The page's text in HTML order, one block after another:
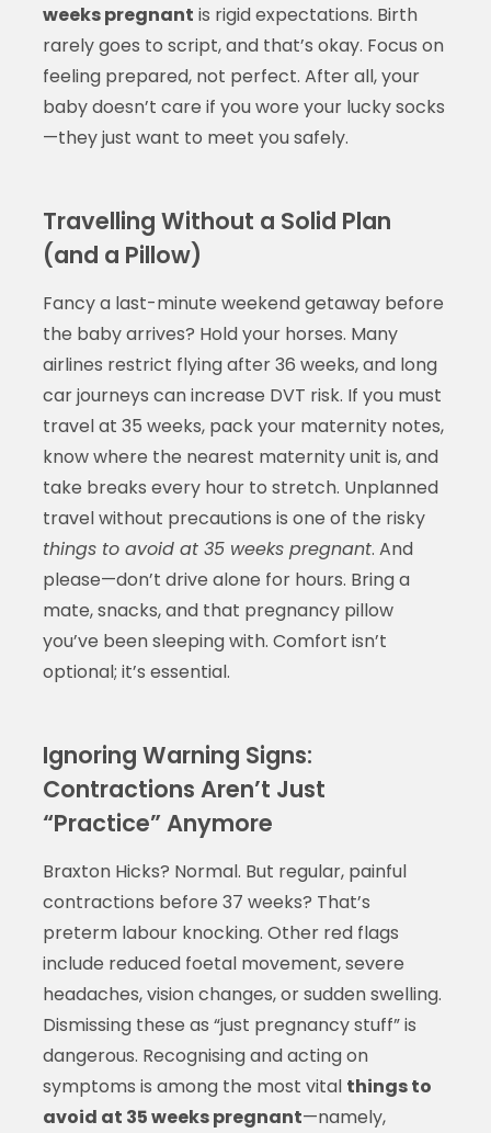
weeks pregnant is rigid expectations. Birth
rarely goes to script, and that’s okay. Focus on
feeling prepared, not perfect. After all, your
baby doesn’t care if you wore your lucky socks
—they just want to meet you safely.
Travelling Without a Solid Plan
(and a Pillow)
Fancy a last-minute weekend getaway before
the baby arrives? Hold your horses. Many
airlines restrict flying after 36 weeks, and long
car journeys can increase DVT risk. If you must
travel at 35 weeks, pack your maternity notes,
know where the nearest maternity unit is, and
take breaks every hour to stretch. Unplanned
travel without precautions is one of the risky
things to avoid at 35 weeks pregnant. And
please—don’t drive alone for hours. Bring a
mate, snacks, and that pregnancy pillow
you’ve been sleeping with. Comfort isn’t
optional; it’s essential.
Ignoring Warning Signs:
Contractions Aren’t Just
“Practice” Anymore
Braxton Hicks? Normal. But regular, painful
contractions before 37 weeks? That’s
preterm labour knocking. Other red flags
include reduced foetal movement, severe
headaches, vision changes, or sudden swelling.
Dismissing these as “just pregnancy stuff” is
dangerous. Recognising and acting on
symptoms is among the most vital things to
avoid at 35 weeks pregnant—namely,